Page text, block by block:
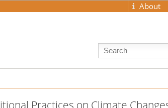
About
Practices on Climate